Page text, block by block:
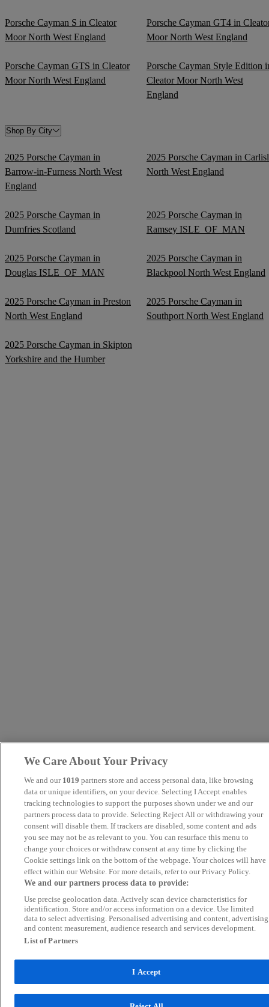
Porsche Cayman S in Cleator
Moor North West England
Porsche Cayman GT4 in
Moor North West England
Porsche Cayman GTS in Cleator
Moor North West England
Porsche Cayman Style Edition
Cleator Moor North West
England
Shop By City
2025 Porsche Cayman in
Barrow-in-Furness North West
England
2025 Porsche Cayman in
North West England
2025 Porsche Cayman in
Dumfries Scotland
2025 Porsche Cayman in
Ramsey ISLE_OF_MAN
2025 Porsche Cayman in
Douglas ISLE_OF_MAN
2025 Porsche Cayman in
Blackpool North West England
2025 Porsche Cayman in Preston
North West England
2025 Porsche Cayman in
Southport North West England
2025 Porsche Cayman in Skipton
Yorkshire and the Humber
We Care About Your Privacy
We and our 1019 partners store and access personal data, like browsing
data or unique identifiers, on your device. Selecting I Accept enables
tracking technologies to support the purposes shown under we and our
partners process data to provide. Selecting Reject All or withdrawing your
consent will disable them. If trackers are disabled, some content and ads
you see may not be as relevant to you. You can resurface this menu to
change your choices or withdraw consent at any time by clicking the
Cookie settings link on the bottom of the webpage. Your choices will have
effect within our Website. For more details, refer to our Privacy Policy.
We and our partners process data to provide:
Use precise geolocation data. Actively scan device characteristics for
identification. Store and/or access information on a device. Use limited
data to select advertising. Personalised advertising and content, advertising
and content measurement, audience research and services development.
List of Partners
I Accept